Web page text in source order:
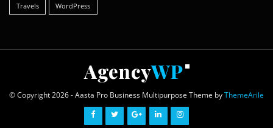
Travels WordPress
© Copyright 2026 - Aasta Pro Business Multipurpose Theme byThemeArile